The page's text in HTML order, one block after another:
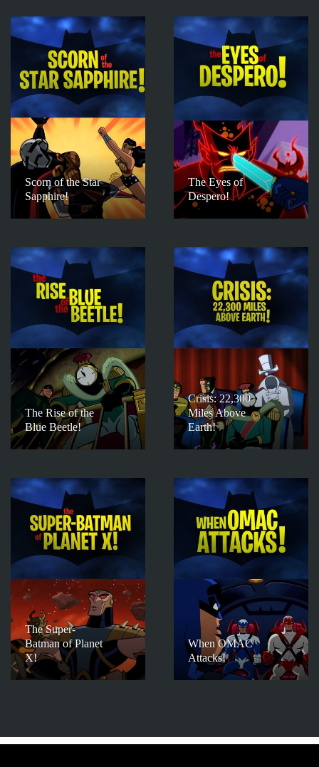
Scorn of the Star
Sapphire!
The Eyes of
Despero!
The Rise of the
Blue Beetle!
Crisis: 22,300
Miles Above
Earth!
The Super-
Batman of Planet
X!
When OMAC
Attacks!